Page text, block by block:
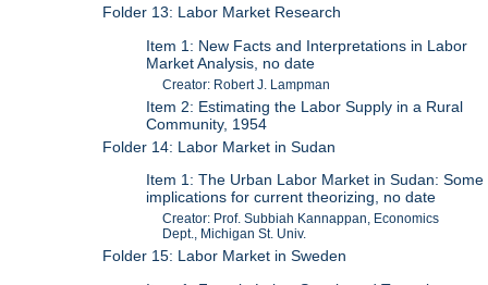
Folder 13: Labor Market Research
Item 1: New Facts and Interpretations in Labor
Market Analysis, no date
Creator: Robert J. Lampman
Item 2: Estimating the Labor Supply in a Rural
Community, 1954
Folder 14: Labor Market in Sudan
Item 1: The Urban Labor Market in Sudan: Some
implications for current theorizing, no date
Creator: Prof. Subbiah Kannappan, Economics
Dept., Michigan St. Univ.
Folder 15: Labor Market in Sweden